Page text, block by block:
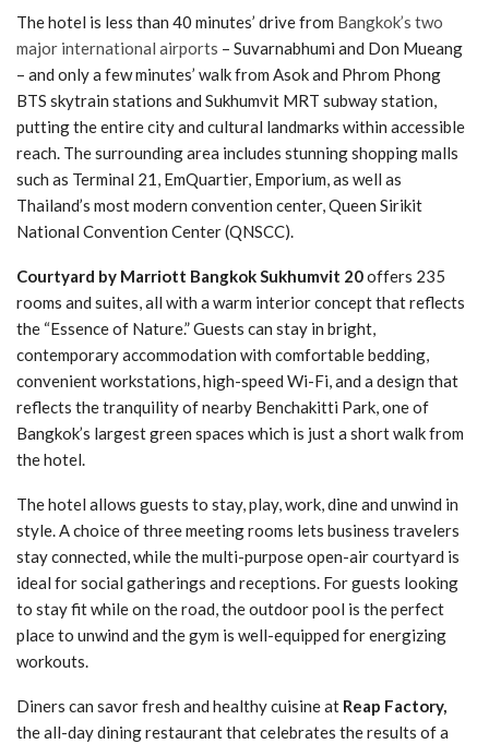
The hotel is less than 40 minutes’ drive from Bangkok’s two
major international airports – Suvarnabhumi and Don Mueang
– and only a few minutes’ walk from Asok and Phrom Phong
BTS skytrain stations and Sukhumvit MRT subway station,
putting the entire city and cultural landmarks within accessible
reach. The surrounding area includes stunning shopping malls
such as Terminal 21, EmQuartier, Emporium, as well as
Thailand’s most modern convention center, Queen Sirikit
National Convention Center (QNSCC).
Courtyard by Marriott Bangkok Sukhumvit 20offers 235
rooms and suites, all with a warm interior concept that reflects
the “Essence of Nature.” Guests can stay in bright,
contemporary accommodation with comfortable bedding,
convenient workstations, high-speed Wi-Fi, and a design that
reflects the tranquility of nearby Benchakitti Park, one of
Bangkok’s largest green spaces which is just a short walk from
the hotel.
The hotel allows guests to stay, play, work, dine and unwind in
style. A choice of three meeting rooms lets business travelers
stay connected, while the multi-purpose open-air courtyard is
ideal for social gatherings and receptions. For guests looking
to stay fit while on the road, the outdoor pool is the perfect
place to unwind and the gym is well-equipped for energizing
workouts.
Diners can savor fresh and healthy cuisine at Reap Factory,
the all-day dining restaurant that celebrates the results of a